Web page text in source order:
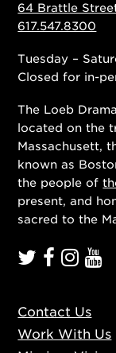
64 Brattle
617.547.8300
Tuesday –
Closed for in-
The Loeb
located on the
Massachusett,
known as
the people of
present, and
sacred to the
Contact Us
Work With Us